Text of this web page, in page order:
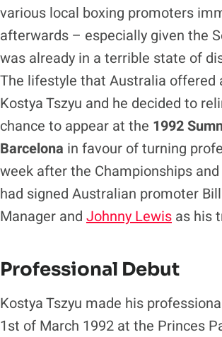
various local boxing promoters
afterwards – especially given the
was already in a terrible state of
The lifestyle that Australia offered
Kostya Tszyu and he decided to
chance to appear at the 1992
Barcelona in favour of turning
week after the Championships and
had signed Australian promoter
Manager and Johnny Lewis as his
Professional Debut
Kostya Tszyu made his
1st of March 1992 at the Princes